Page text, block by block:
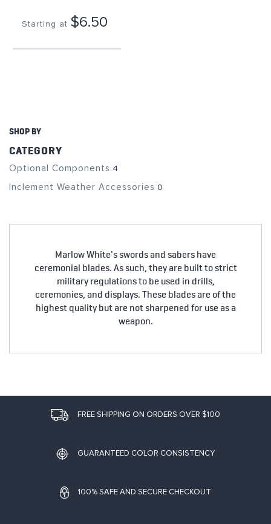
Starting at $6.50
SHOP BY
CATEGORY
Optional Components 4
Inclement Weather Accessories 0
Marlow White's swords and sabers have
ceremonial blades. As such, they are built to strict
military regulations to be used in drills,
ceremonies, and displays. These blades are of the
highest quality but are not sharpened for use as a
weapon.
FREE SHIPPING ON ORDERS OVER $100
GUARANTEED COLOR CONSISTENCY
100% SAFE AND SECURE CHECKOUT